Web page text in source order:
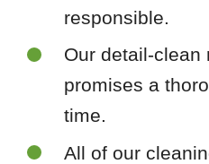
responsible.
Our detail-clean
promises a
time.
All of our